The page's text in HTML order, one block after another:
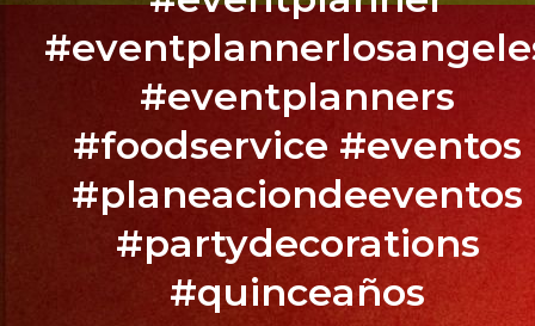
#eventplanners
#foodservice #eventos
#planeaciondeeventos
#partydecorations
#quinceaños
BOOK
YOUR
EVENT
NOW
/
RESERVA
TU
EVENTO